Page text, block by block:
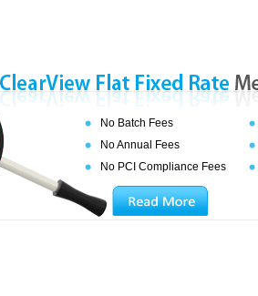
No Batch Fees
No Annual Fees
No PCI Compliance Fees